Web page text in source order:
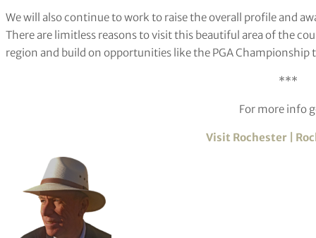
We will also continue to work to raise the overall profile and
There are limitless reasons to visit this beautiful area of the
region and build on opportunities like the PGA Championship
***
For more info
Visit Rochester |